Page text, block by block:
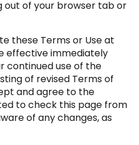
out of your browser tab or
these Terms or Use at
effective immediately
continued use of the
of revised Terms of
and agree to the
to check this page from
of any changes, as